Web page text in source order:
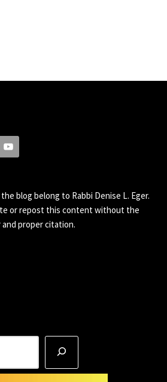
blog belong to Rabbi Denise L. Eger.
or repost this content without the
proper citation.